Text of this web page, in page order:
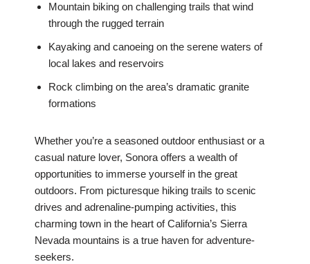
Mountain biking on challenging trails that wind
through the rugged terrain
Kayaking and canoeing on the serene waters of
local lakes and reservoirs
Rock climbing on the area’s dramatic granite
formations
Whether you’re a seasoned outdoor enthusiast or a
casual nature lover, Sonora offers a wealth of
opportunities to immerse yourself in the great
outdoors. From picturesque hiking trails to scenic
drives and adrenaline-pumping activities, this
charming town in the heart of California’s Sierra
Nevada mountains is a true haven for adventure-
seekers.